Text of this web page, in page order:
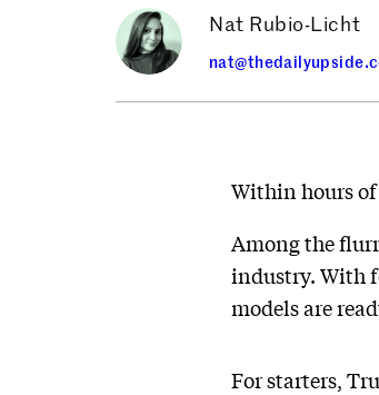
Nat Rubio-Licht
Within hours
Among the
industry. With
models are
For starters,